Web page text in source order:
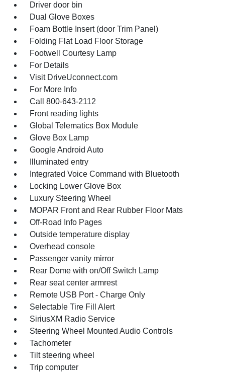
Driver door bin
Dual Glove Boxes
Foam Bottle Insert (door Trim Panel)
Folding Flat Load Floor Storage
Footwell Courtesy Lamp
For Details
Visit DriveUconnect.com
For More Info
Call 800-643-2112
Front reading lights
Global Telematics Box Module
Glove Box Lamp
Google Android Auto
Illuminated entry
Integrated Voice Command with Bluetooth
Locking Lower Glove Box
Luxury Steering Wheel
MOPAR Front and Rear Rubber Floor Mats
Off-Road Info Pages
Outside temperature display
Overhead console
Passenger vanity mirror
Rear Dome with on/Off Switch Lamp
Rear seat center armrest
Remote USB Port - Charge Only
Selectable Tire Fill Alert
SiriusXM Radio Service
Steering Wheel Mounted Audio Controls
Tachometer
Tilt steering wheel
Trip computer